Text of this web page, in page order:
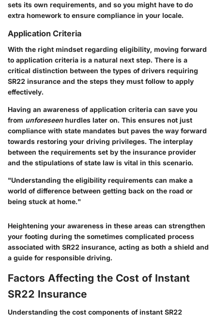
sets its own requirements, and so you might have to do
extra homework to ensure compliance in your locale.
Application Criteria
With the right mindset regarding eligibility, moving forward
to application criteria is a natural next step. There is a
critical distinction between the types of drivers requiring
SR22 insurance and the steps they must follow to apply
effectively.
Having an awareness of application criteria can save you
from unforeseen hurdles later on. This ensures not just
compliance with state mandates but paves the way forward
towards restoring your driving privileges. The interplay
between the requirements set by the insurance provider
and the stipulations of state law is vital in this scenario.
"Understanding the eligibility requirements can make a
world of difference between getting back on the road or
being stuck at home."
Heightening your awareness in these areas can strengthen
your footing during the sometimes complicated process
associated with SR22 insurance, acting as both a shield and
a guide for responsible driving.
Factors Affecting the Cost of Instant
SR22 Insurance
Understanding the cost components of instant SR22